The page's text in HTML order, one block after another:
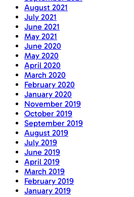
August 2021
July 2021
June 2021
May 2021
June 2020
May 2020
April 2020
March 2020
February 2020
January 2020
November 2019
October 2019
September 2019
August 2019
July 2019
June 2019
April 2019
March 2019
February 2019
January 2019